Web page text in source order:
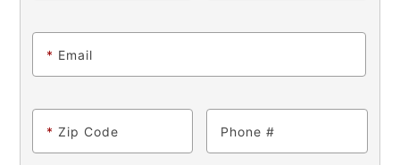
* Email
* Zip Code Phone